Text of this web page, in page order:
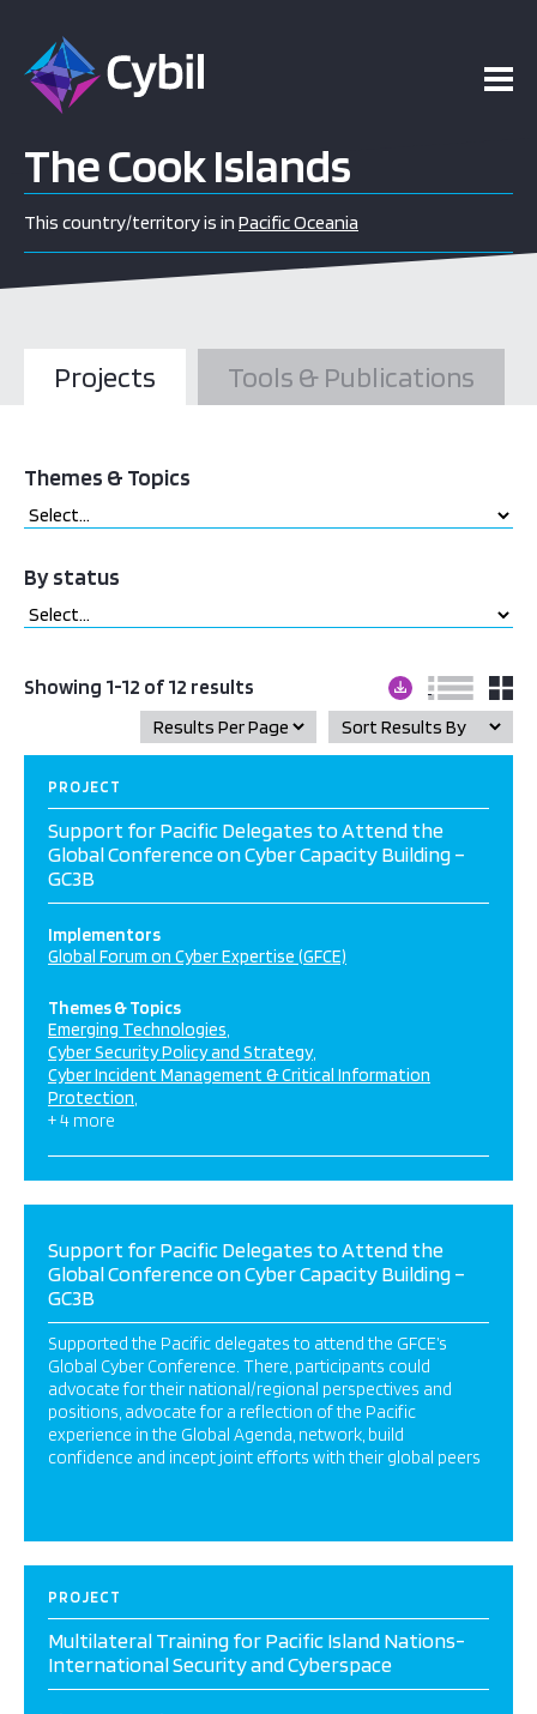
The Cook Islands
This country/territory is in Pacific Oceania
Projects Tools & Publications
Themes & Topics
By status
Showing 1-12 of 12 results
PROJECT
Support for Pacific Delegates to Attend the
Global Conference on Cyber Capacity Building –
GC3B
Implementors
Global Forum on Cyber Expertise (GFCE)
Themes & Topics
Emerging Technologies
Cyber Security Policy and Strategy
Cyber Incident Management & Critical Information
Protection
+ 4 more
Support for Pacific Delegates to Attend the
Global Conference on Cyber Capacity Building –
GC3B
Supported the Pacific delegates to attend the GFCE’s
Global Cyber Conference. There, participants could
advocate for their national/regional perspectives and
positions, advocate for a reflection of the Pacific
experience in the Global Agenda, network, build
confidence and incept joint efforts with their global peers
PROJECT
Multilateral Training for Pacific Island Nations-
International Security and Cyberspace